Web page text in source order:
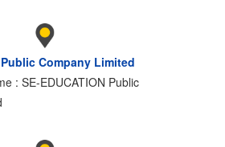
Public Company Limited
: SE-EDUCATION Public